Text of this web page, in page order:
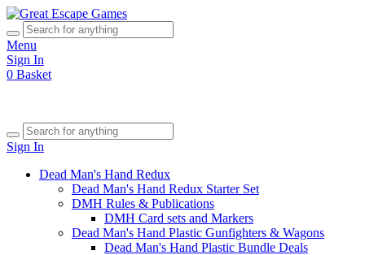
Menu
Sign In
0 Basket
Sign In
Dead Man's Hand Redux
Dead Man's Hand Redux Starter Set
DMH Rules & Publications
DMH Card sets and Markers
Dead Man's Hand Plastic Gunfighters & Wagons
Dead Man's Hand Plastic Bundle Deals